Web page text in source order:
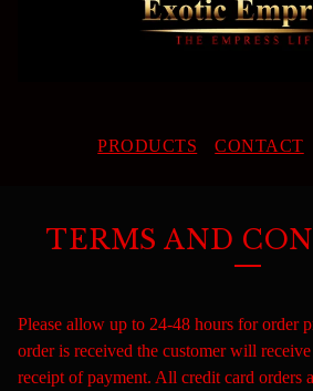
PRODUCTS CONTACT
TERMS AND
Please allow up to 24-48 hours for order
order is received the customer will
receipt of payment. All credit card orders